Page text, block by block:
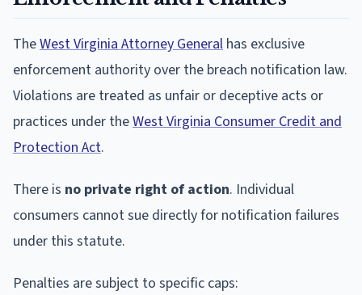
TheWest Virginia Attorney General has exclusive
enforcement authority over the breach notification law.
Violations are treated as unfair or deceptive acts or
practices under theWest Virginia Consumer Credit and
Protection Act.
There is no private right of action. Individual
consumers cannot sue directly for notification failures
under this statute.
Penalties are subject to specific caps: